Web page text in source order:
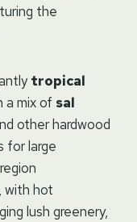
the
tropical
a mix of sal
other hardwood
for large
, with hot
lush greenery,